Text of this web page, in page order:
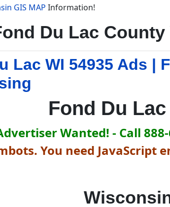
GIS MAP Information!
Du Lac
Lac WI 54935 Ads |
Fond Du
Wanted! - Call
You need JavaScript